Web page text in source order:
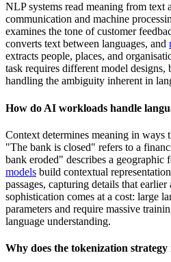
NLP systems read meaning from text
communication and machine
examines the tone of customer
converts text between languages, and
extracts people, places, and
task requires different model designs,
handling the ambiguity inherent in
How do AI workloads handle
Context determines meaning in ways
"The bank is closed" refers to a
bank eroded" describes a geographic
models build contextual
passages, capturing details that
sophistication comes at a cost: large
parameters and require massive
language understanding.
Why does the tokenization